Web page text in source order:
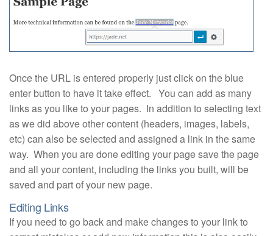
Once the URL is entered properly just click on the blue
enter button to have it take effect. You can add as many
links as you like to your pages. In addition to selecting text
as we did above other content (headers, images, labels,
etc) can also be selected and assigned a link in the same
way. When you are done editing your page save the page
and all your content, including the links you built, will be
saved and part of your new page.
Editing Links
If you need to go back and make changes to your link to